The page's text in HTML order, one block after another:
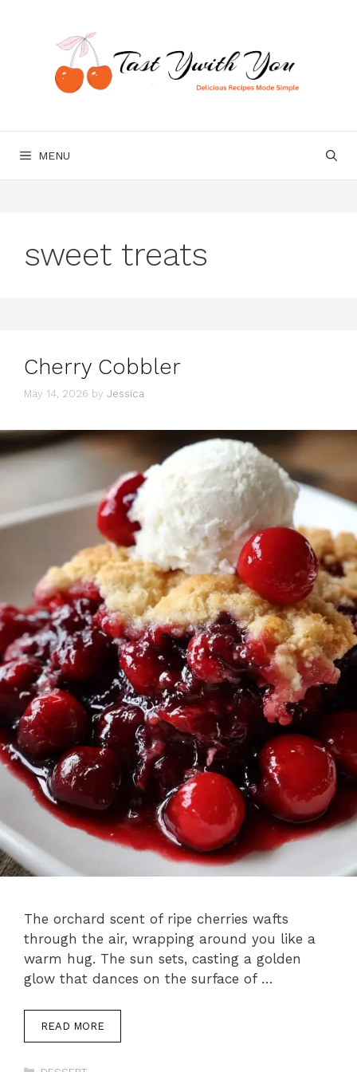
MENU
sweet treats
Cherry Cobbler
May 14, 2026 by Jessica
The orchard scent of ripe cherries wafts
through the air, wrapping around you like a
warm hug. The sun sets, casting a golden
glow that dances on the surface of …
READ MORE